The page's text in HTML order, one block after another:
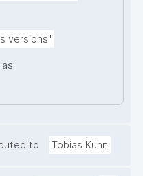
versions"
to Tobias Kuhn